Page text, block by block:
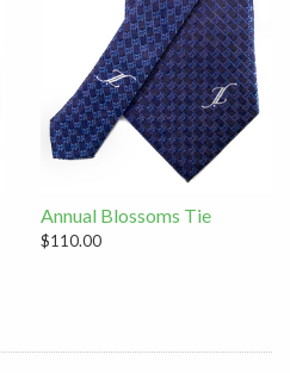
Annual Blossoms Tie
$110.00